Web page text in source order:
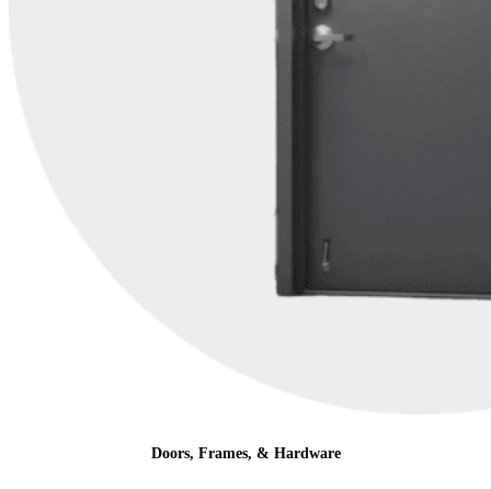
Doors, Frames, & Hardware